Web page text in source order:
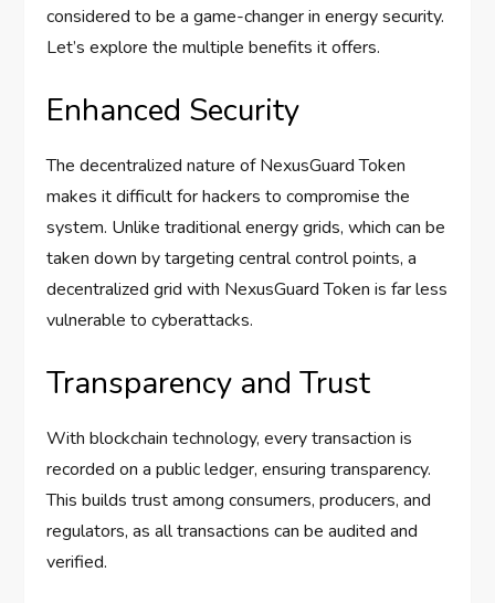
considered to be a game-changer in energy security.
Let’s explore the multiple benefits it offers.
Enhanced Security
The decentralized nature of NexusGuard Token
makes it difficult for hackers to compromise the
system. Unlike traditional energy grids, which can be
taken down by targeting central control points, a
decentralized grid with NexusGuard Token is far less
vulnerable to cyberattacks.
Transparency and Trust
With blockchain technology, every transaction is
recorded on a public ledger, ensuring transparency.
This builds trust among consumers, producers, and
regulators, as all transactions can be audited and
verified.